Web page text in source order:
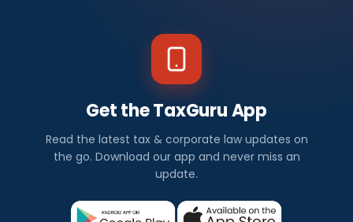
Get the TaxGuru App
Read the latest tax & corporate law updates on
the go. Download our app and never miss an
update.